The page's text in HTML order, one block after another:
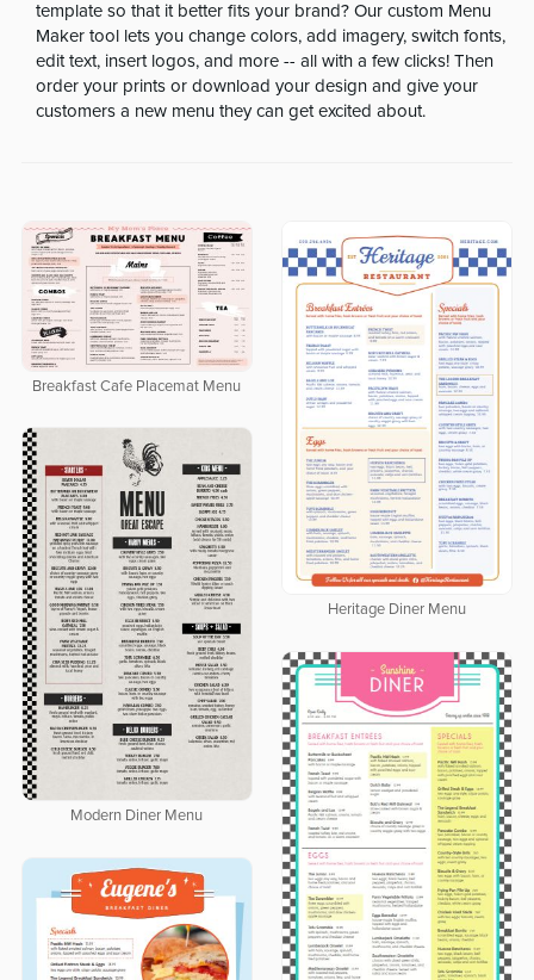
template so that it better fits your brand? Our custom Menu
Maker tool lets you change colors, add imagery, switch fonts,
edit text, insert logos, and more -- all with a few clicks! Then
order your prints or download your design and give your
customers a new menu they can get excited about.
Breakfast Cafe Placemat Menu
Heritage Diner Menu
Modern Diner Menu